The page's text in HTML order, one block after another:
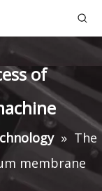
of
» The
membrane